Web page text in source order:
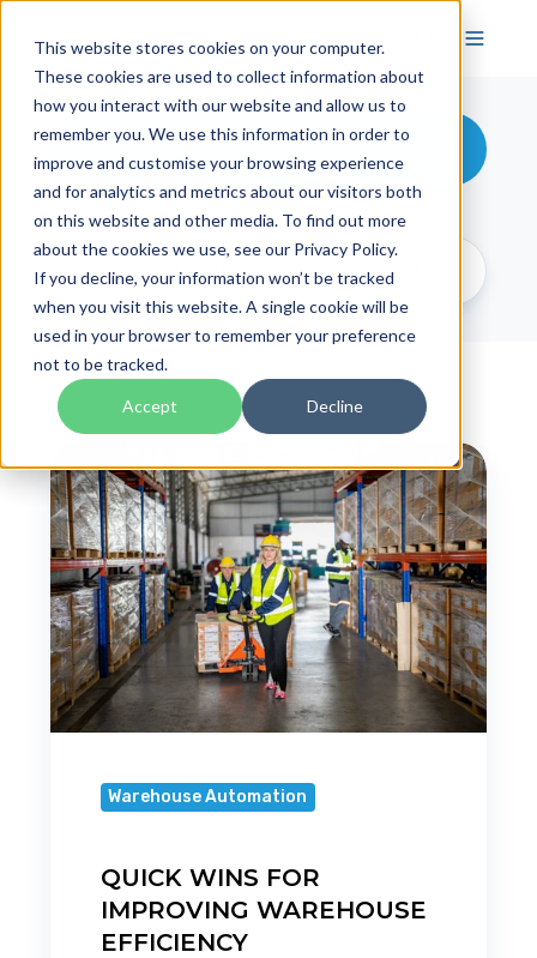
This website stores cookies on your computer.
These cookies are used to collect information about
how you interact with our website and allow us to
remember you. We use this information in order to
improve and customise your browsing experience
and for analytics and metrics about our visitors both
on this website and other media. To find out more
about the cookies we use, see our Privacy Policy.
If you decline, your information won’t be tracked
when you visit this website. A single cookie will be
used in your browser to remember your preference
not to be tracked.
Accept Decline
Warehouse Optimisation
WINS
FOR
IMPROVING
WAREHOUSE
EFFICIENCY
Warehouse Automation
QUICK WINS FOR
IMPROVING WAREHOUSE
EFFICIENCY